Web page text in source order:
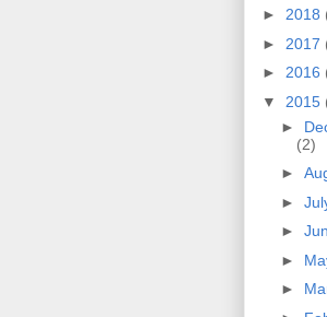
► 2018
► 2017
► 2016
▼ 2015
►
(2)
►
►
►
►
►